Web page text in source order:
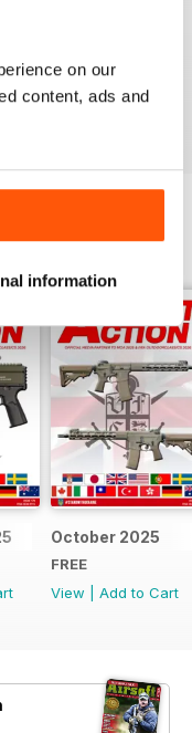
on our
content, ads and
information
22 February 2020
October 2025
FREE
View
Add to Cart